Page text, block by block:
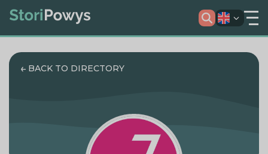
BACK TO DIRECTORY